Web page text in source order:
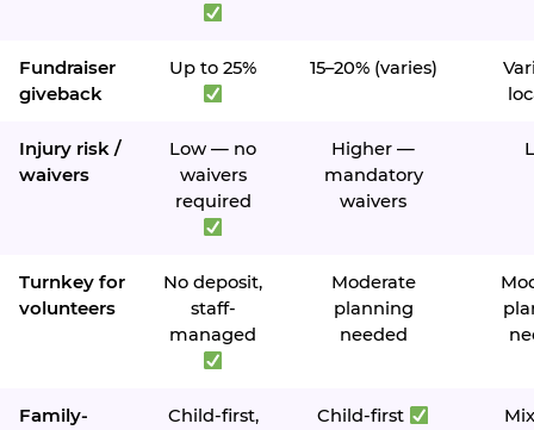
Fundraiser
giveback
Up to 25% 15–20% (varies)
Injury risk /
waivers
Low — no
waivers
required
Higher —
mandatory
waivers
Turnkey for
volunteers
No deposit,
staff-
managed
Moderate
planning
needed
Family-
Child-first,
Child-first